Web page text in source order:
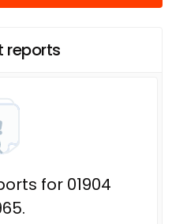
reports
for 01904